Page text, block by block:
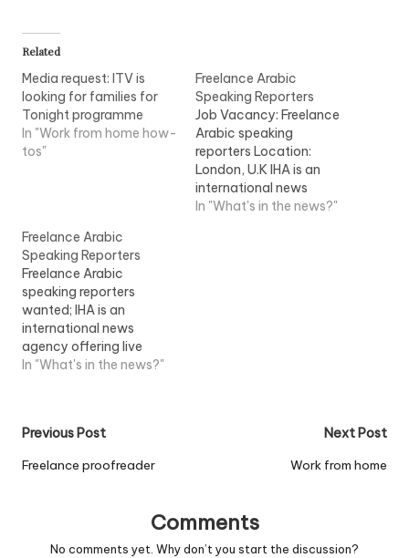
Related
Media request: ITV is
looking for families for
Tonight programme
In "Work from home how-
tos"
Freelance Arabic
Speaking Reporters
Job Vacancy: Freelance
Arabic speaking
reporters Location:
London, U.K IHA is an
international news
agency offering live
In "What's in the news?"
Freelance Arabic
Speaking Reporters
Freelance Arabic
speaking reporters
wanted; IHA is an
international news
agency offering live
uplinks, studios and
Information
In "What's in the news?"
Post
navigation
Previous Post
Freelance proofreader
Next Post
Work from home
Comments
No comments yet. Why don’t you start the discussion?